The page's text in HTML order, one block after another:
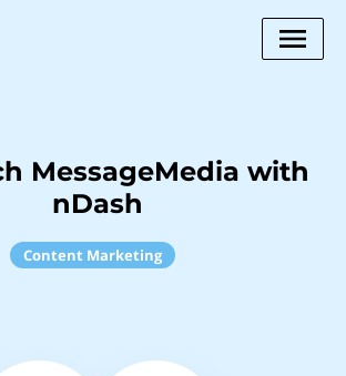
MessageMedia with
nDash
Content Marketing